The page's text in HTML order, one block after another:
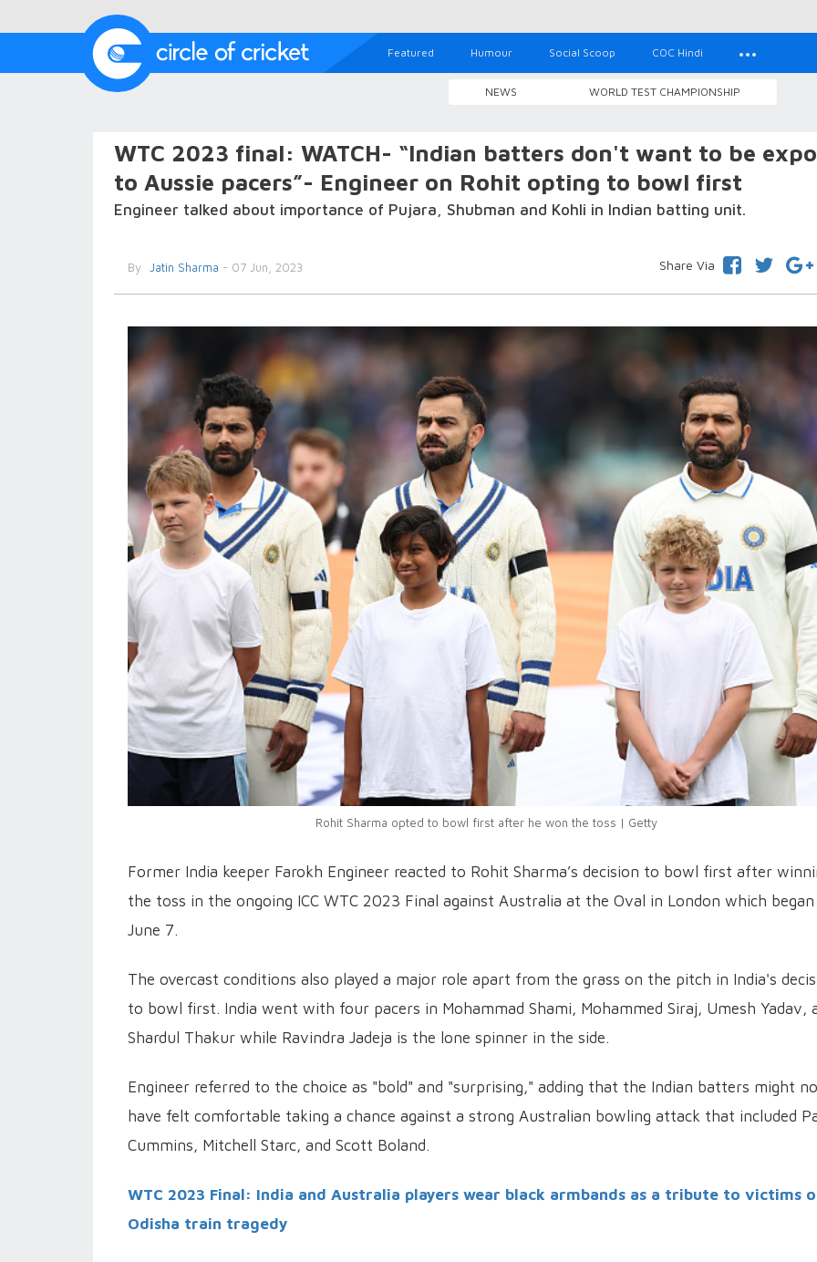
Featured Humour Social Scoop COC Hindi
NEWS WORLD TEST CHAMPIONSHIP
WTC 2023 final: WATCH- “Indian batters don't want to be
to Aussie pacers”- Engineer on Rohit opting to bowl first
Engineer talked about importance of Pujara, Shubman and Kohli in Indian batting unit.
By Jatin Sharma - 07 Jun, 2023 Share Via
Rohit Sharma opted to bowl first after he won the toss | Getty
Former India keeper Farokh Engineer reacted to Rohit Sharma’s decision to bowl first after
the toss in the ongoing ICC WTC 2023 Final against Australia at the Oval in London which
June 7.
The overcast conditions also played a major role apart from the grass on the pitch in India's
to bowl first. India went with four pacers in Mohammad Shami, Mohammed Siraj, Umesh Yadav,
Shardul Thakur while Ravindra Jadeja is the lone spinner in the side.
Engineer referred to the choice as "bold" and "surprising," adding that the Indian batters might
have felt comfortable taking a chance against a strong Australian bowling attack that included
Cummins, Mitchell Starc, and Scott Boland.
WTC 2023 Final: India and Australia players wear black armbands as a tribute to victims
Odisha train tragedy